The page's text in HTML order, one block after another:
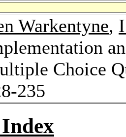
Warkentyne,
Choice
235